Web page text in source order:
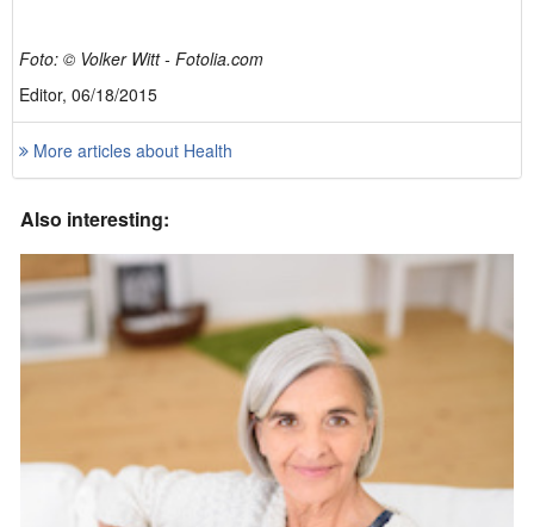
Foto: © Volker Witt - Fotolia.com
Editor, 06/18/2015
More articles about Health
Also interesting: